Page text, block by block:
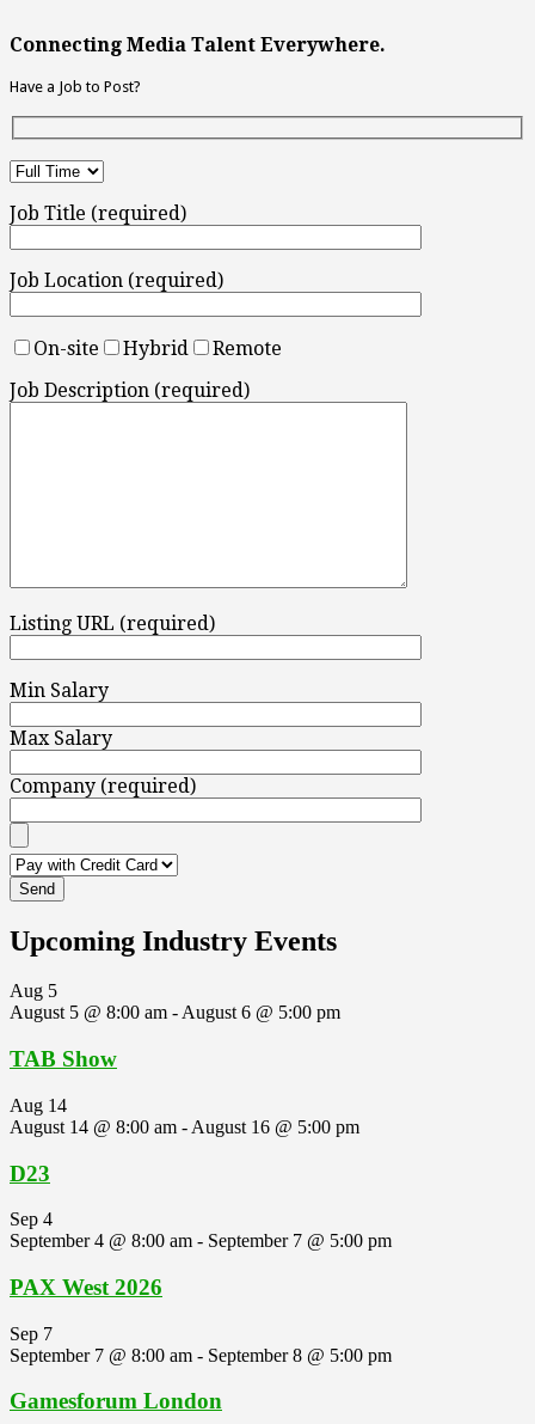
Connecting Media Talent Everywhere.
Have a Job to Post?
Job Title (required)
Job Location (required)
On-site Hybrid
Remote
Job Description (required)
Listing URL (required)
Min Salary
Max Salary
Company (required)
Upcoming Industry Events
Aug 5
August 5 @ 8:00 am -August 6 @ 5:00 pm
TAB Show
Aug 14
August 14 @ 8:00 am - August 16 @ 5:00 pm
D23
Sep 4
September 4 @ 8:00 am - September 7 @ 5:00 pm
PAX West 2026
Sep 7
September 7 @ 8:00 am - September 8 @ 5:00 pm
Gamesforum London